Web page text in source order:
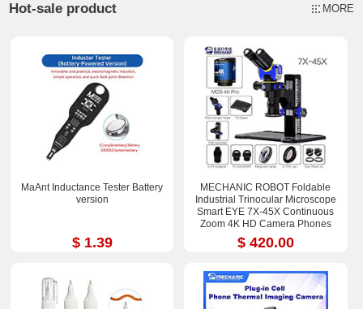
Hot-sale product MORE
MaAnt Inductance Tester Battery
version
$ 1.39
MECHANIC ROBOT Foldable
Industrial Trinocular Microscope
Smart EYE 7X-45X Continuous
Zoom 4K HD Camera Phones
Repair Tools Sets
$ 420.00